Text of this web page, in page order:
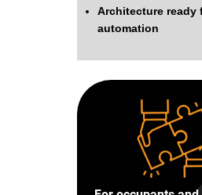
Architecture ready
automation